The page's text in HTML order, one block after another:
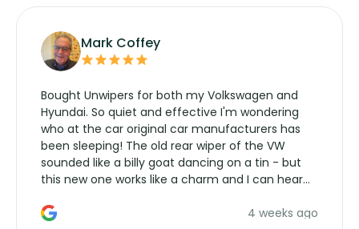
Mark Coffey
Bought Unwipers for both my Volkswagen and
Hyundai. So quiet and effective I'm wondering
who at the car original car manufacturers has
been sleeping! The old rear wiper of the VW
sounded like a billy goat dancing on a tin - but
this new one works like a charm and I can hear
manufacturers service parts for overpriced4 weeks ago